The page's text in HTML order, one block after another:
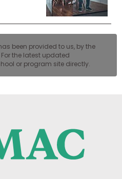
been provided to us, by the
the latest updated
or program site directly.